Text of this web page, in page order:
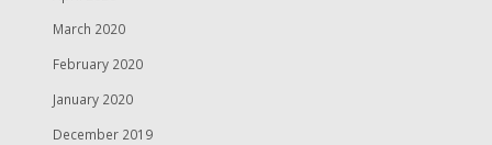
March 2020
February 2020
January 2020
December 2019